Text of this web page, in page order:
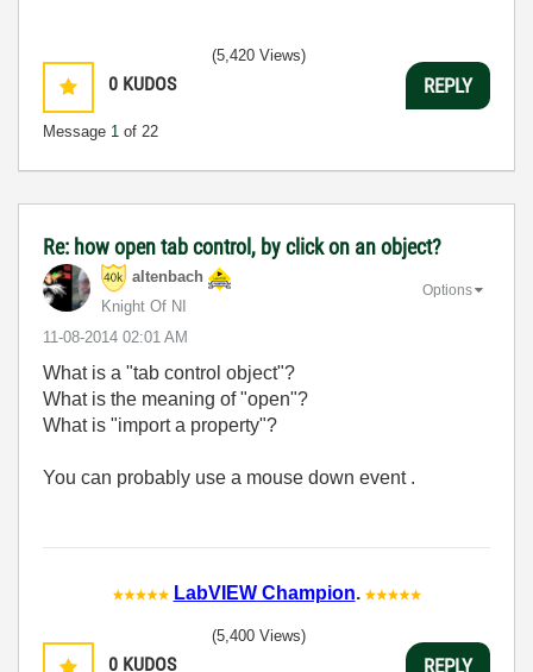
0 KUDOS
Message 1 of 22
(5,420 Views)
REPLY
Re: how open tab control, by click on an object?
altenbach
Knight Of NI
‎11-08-2014 02:01 AM
Options
What is a "tab control object"?
What is the meaning of "open"?
What is "import a property"?
You can probably use a mouse down event .
LabVIEW Champion.
0 KUDOS
(5,400 Views)
REPLY